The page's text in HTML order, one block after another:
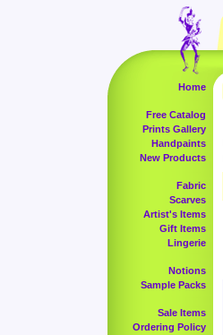
Home
Free Catalog
Prints Gallery
Handpaints
New Products
Fabric
Scarves
Artist's Items
Gift Items
Lingerie
Notions
Sample Packs
Sale Items
Ordering Policy